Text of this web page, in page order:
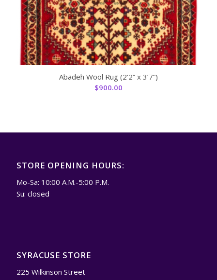
Abadeh Wool Rug (2’2” x 3’7”)
$900.00
STORE OPENING HOURS:
Mo-Sa: 10:00 A.M.-5:00 P.M.
Su: closed
SYRACUSE STORE
225 Wilkinson Street